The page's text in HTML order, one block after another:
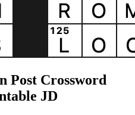
Post Crossword
JD